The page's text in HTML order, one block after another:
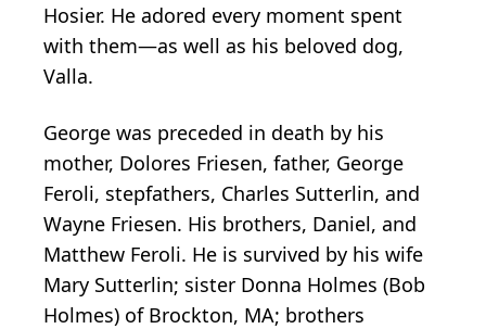
Hosier. He adored every moment spent
with them—as well as his beloved dog,
Valla.
George was preceded in death by his
mother, Dolores Friesen, father, George
Feroli, stepfathers, Charles Sutterlin, and
Wayne Friesen. His brothers, Daniel, and
Matthew Feroli. He is survived by his wife
Mary Sutterlin; sister Donna Holmes (Bob
Holmes) of Brockton, MA; brothers